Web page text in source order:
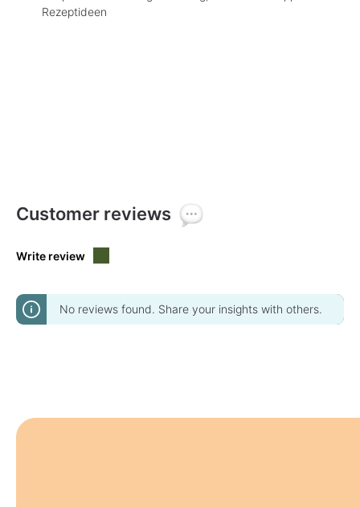
Rezeptideen
Customer reviews
Write review
No reviews found. Share your insights with others.